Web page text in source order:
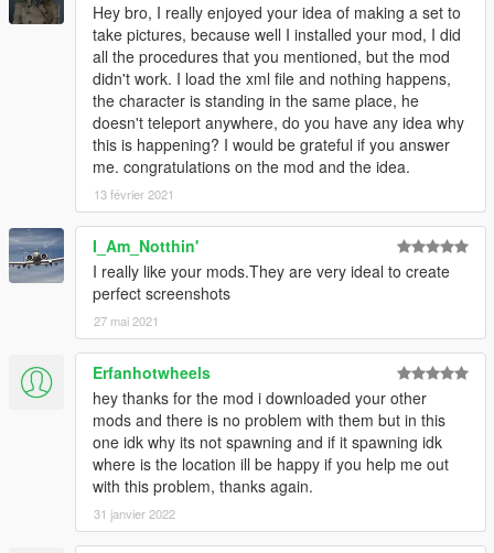
Hey bro, I really enjoyed your idea of ​​making a set to
take pictures, because well I installed your mod, I did
all the procedures that you mentioned, but the mod
didn't work. I load the xml file and nothing happens,
the character is standing in the same place, he
doesn't teleport anywhere, do you have any idea why
this is happening? I would be grateful if you answer
me. congratulations on the mod and the idea.
13 février 2021
I_Am_Notthin'
I really like your mods.They are very ideal to create
perfect screenshots
27 mai 2021
Erfanhotwheels
hey thanks for the mod i downloaded your other
mods and there is no problem with them but in this
one idk why its not spawning and if it spawning idk
where is the location ill be happy if you help me out
with this problem, thanks again.
31 janvier 2022